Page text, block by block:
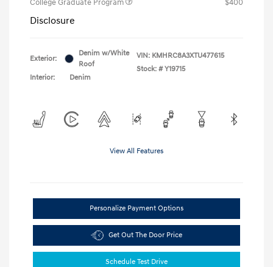
College Graduate Program $400
Disclosure
Exterior:
Denim w/White
Roof
Interior:
Denim
VIN: KMHRC8A3XTU477615
Stock: # Y19715
View All Features
Personalize Payment Options
Get Out The Door Price
Schedule Test Drive